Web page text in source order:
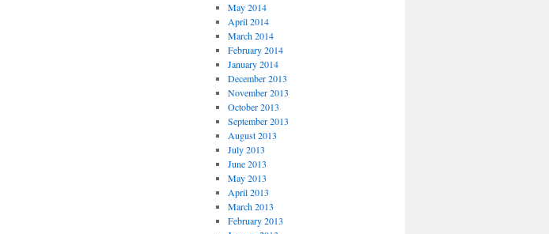
May 2014
April 2014
March 2014
February 2014
January 2014
December 2013
November 2013
October 2013
September 2013
August 2013
July 2013
June 2013
May 2013
April 2013
March 2013
February 2013